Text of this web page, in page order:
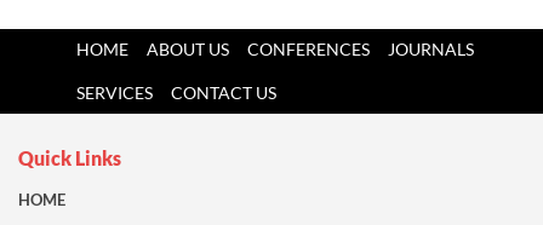
HOME ABOUT US CONFERENCES JOURNALS
SERVICES CONTACT US
Quick Links
HOME